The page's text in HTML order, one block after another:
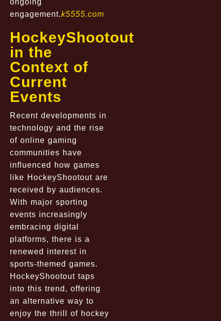
ongoing
engagement.k5555.com
HockeyShootout
in the
Context of
Current
Events
Recent developments in
technology and the rise
of online gaming
communities have
influenced how games
like HockeyShootout are
received by audiences.
With major sporting
events increasingly
embracing digital
platforms, there is a
renewed interest in
sports-themed games.
HockeyShootout taps
into this trend, offering
an alternative way to
enjoy the thrill of hockey